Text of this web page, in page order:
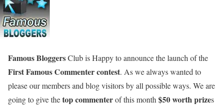
Famous BloggersClub is Happy to announce the launch of the
First Famous Commenter contest. As we always wanted to
please our members and blog visitors by all possible ways. We are
going to give thetop commenterof this month $50 worth prizes